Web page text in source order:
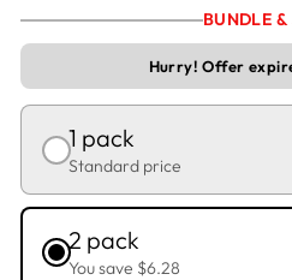
BUNDLE &
Hurry! Offer
1 pack
Standard price
2 pack
You save $6.28